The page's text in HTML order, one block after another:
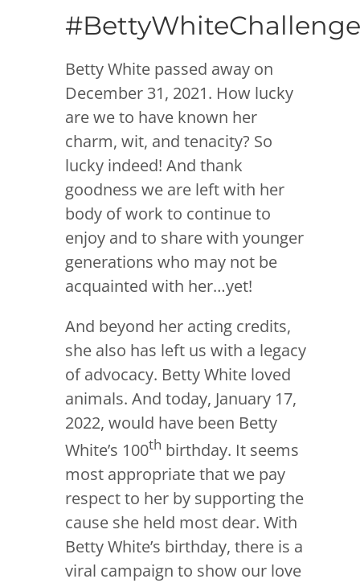
#BettyWhiteChallenge
Betty White passed away on
December 31, 2021. How lucky
are we to have known her
charm, wit, and tenacity? So
lucky indeed! And thank
goodness we are left with her
body of work to continue to
enjoy and to share with younger
generations who may not be
acquainted with her…yet!
And beyond her acting credits,
she also has left us with a legacy
of advocacy. Betty White loved
animals. And today, January 17,
2022, would have been Betty
White’s 100th birthday. It seems
most appropriate that we pay
respect to her by supporting the
cause she held most dear. With
Betty White’s birthday, there is a
viral campaign to show our love